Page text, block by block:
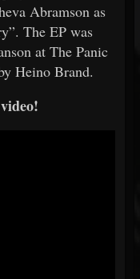
Abramson as
The EP was
at The Panic
Heino Brand.